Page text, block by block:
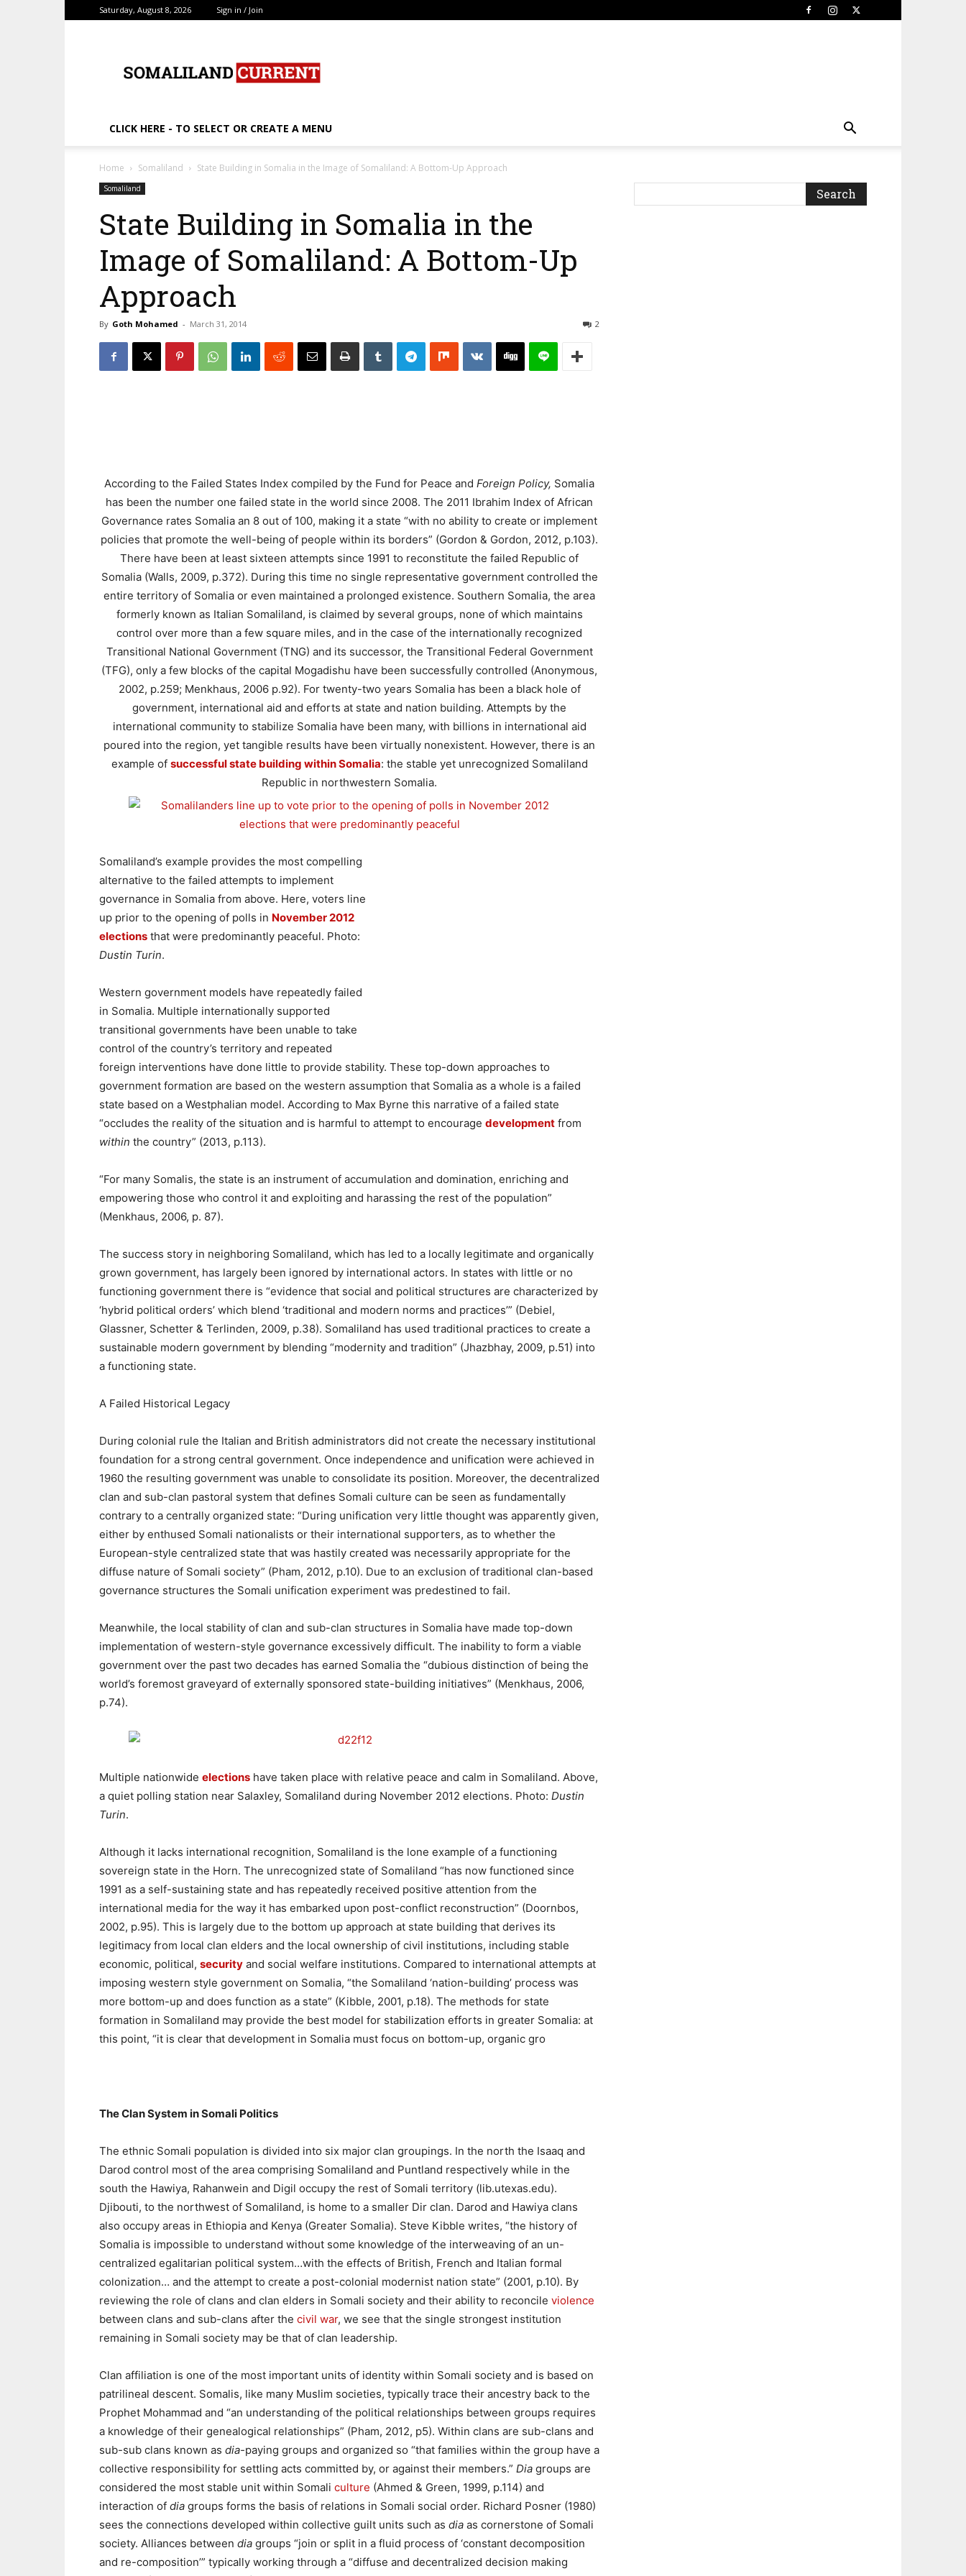
Saturday, August 8, 2026 Sign in / Join
CLICK HERE - TO SELECT OR CREATE A MENU
Home Somaliland State Building in Somalia in the Image of Somaliland: A Bottom-Up Approach
Somaliland
State Building in Somalia in the
Image of Somaliland: A Bottom-Up
Approach
By Goth Mohamed - March 31, 2014 2
According to the Failed States Index compiled by the Fund for Peace and Foreign Policy, Somalia
has been the number one failed state in the world since 2008. The 2011 Ibrahim Index of African
Governance rates Somalia an 8 out of 100, making it a state “with no ability to create or implement
policies that promote the well-being of people within its borders” (Gordon & Gordon, 2012, p.103).
There have been at least sixteen attempts since 1991 to reconstitute the failed Republic of
Somalia (Walls, 2009, p.372). During this time no single representative government controlled the
entire territory of Somalia or even maintained a prolonged existence. Southern Somalia, the area
formerly known as Italian Somaliland, is claimed by several groups, none of which maintains
control over more than a few square miles, and in the case of the internationally recognized
Transitional National Government (TNG) and its successor, the Transitional Federal Government
(TFG), only a few blocks of the capital Mogadishu have been successfully controlled (Anonymous,
2002, p.259; Menkhaus, 2006 p.92). For twenty-two years Somalia has been a black hole of
government, international aid and efforts at state and nation building. Attempts by the
international community to stabilize Somalia have been many, with billions in international aid
poured into the region, yet tangible results have been virtually nonexistent. However, there is an
example of successful state building within Somalia: the stable yet unrecognized Somaliland
Republic in northwestern Somalia.
Somaliland’s example provides the most compelling
alternative to the failed attempts to implement
governance in Somalia from above. Here, voters line
up prior to the opening of polls in November 2012
elections that were predominantly peaceful. Photo:
Dustin Turin.
Western government models have repeatedly failed
in Somalia. Multiple internationally supported
transitional governments have been unable to take
control of the country’s territory and repeated
foreign interventions have done little to provide stability. These top-down approaches to
government formation are based on the western assumption that Somalia as a whole is a failed
state based on a Westphalian model. According to Max Byrne this narrative of a failed state
“occludes the reality of the situation and is harmful to attempt to encourage development from
within the country” (2013, p.113).
“For many Somalis, the state is an instrument of accumulation and domination, enriching and
empowering those who control it and exploiting and harassing the rest of the population”
(Menkhaus, 2006, p. 87).
The success story in neighboring Somaliland, which has led to a locally legitimate and organically
grown government, has largely been ignored by international actors. In states with little or no
functioning government there is “evidence that social and political structures are characterized by
‘hybrid political orders’ which blend ‘traditional and modern norms and practices’” (Debiel,
Glassner, Schetter & Terlinden, 2009, p.38). Somaliland has used traditional practices to create a
sustainable modern government by blending “modernity and tradition” (Jhazbhay, 2009, p.51) into
a functioning state.
A Failed Historical Legacy
During colonial rule the Italian and British administrators did not create the necessary institutional
foundation for a strong central government. Once independence and unification were achieved in
1960 the resulting government was unable to consolidate its position. Moreover, the decentralized
clan and sub-clan pastoral system that defines Somali culture can be seen as fundamentally
contrary to a centrally organized state: “During unification very little thought was apparently given,
either by enthused Somali nationalists or their international supporters, as to whether the
European-style centralized state that was hastily created was necessarily appropriate for the
diffuse nature of Somali society” (Pham, 2012, p.10). Due to an exclusion of traditional clan-based
governance structures the Somali unification experiment was predestined to fail.
Meanwhile, the local stability of clan and sub-clan structures in Somalia have made top-down
implementation of western-style governance excessively difficult. The inability to form a viable
government over the past two decades has earned Somalia the “dubious distinction of being the
world’s foremost graveyard of externally sponsored state-building initiatives” (Menkhaus, 2006,
p.74).
Multiple nationwide elections have taken place with relative peace and calm in Somaliland. Above,
a quiet polling station near Salaxley, Somaliland during November 2012 elections. Photo: Dustin
Turin.
Although it lacks international recognition, Somaliland is the lone example of a functioning
sovereign state in the Horn. The unrecognized state of Somaliland “has now functioned since
1991 as a self-sustaining state and has repeatedly received positive attention from the
international media for the way it has embarked upon post-conflict reconstruction” (Doornbos,
2002, p.95). This is largely due to the bottom up approach at state building that derives its
legitimacy from local clan elders and the local ownership of civil institutions, including stable
economic, political, security and social welfare institutions. Compared to international attempts at
imposing western style government on Somalia, “the Somaliland ‘nation-building’ process was
more bottom-up and does function as a state” (Kibble, 2001, p.18). The methods for state
formation in Somaliland may provide the best model for stabilization efforts in greater Somalia: at
this point, “it is clear that development in Somalia must focus on bottom-up, organic gro
The Clan System in Somali Politics
The ethnic Somali population is divided into six major clan groupings. In the north the Isaaq and
Darod control most of the area comprising Somaliland and Puntland respectively while in the
south the Hawiya, Rahanwein and Digil occupy the rest of Somali territory (lib.utexas.edu).
Djibouti, to the northwest of Somaliland, is home to a smaller Dir clan. Darod and Hawiya clans
also occupy areas in Ethiopia and Kenya (Greater Somalia). Steve Kibble writes, “the history of
Somalia is impossible to understand without some knowledge of the interweaving of an un-
centralized egalitarian political system…with the effects of British, French and Italian formal
colonization… and the attempt to create a post-colonial modernist nation state” (2001, p.10). By
reviewing the role of clans and clan elders in Somali society and their ability to reconcile violence
between clans and sub-clans after the civil war, we see that the single strongest institution
remaining in Somali society may be that of clan leadership.
Clan affiliation is one of the most important units of identity within Somali society and is based on
patrilineal descent. Somalis, like many Muslim societies, typically trace their ancestry back to the
Prophet Mohammad and “an understanding of the political relationships between groups requires
a knowledge of their genealogical relationships” (Pham, 2012, p5). Within clans are sub-clans and
sub-sub clans known as dia-paying groups and organized so “that families within the group have a
collective responsibility for settling acts committed by, or against their members.” Dia groups are
considered the most stable unit within Somali culture (Ahmed & Green, 1999, p.114) and
interaction of dia groups forms the basis of relations in Somali social order. Richard Posner (1980)
sees the connections developed within collective guilt units such as dia as cornerstone of Somali
society. Alliances between dia groups “join or split in a fluid process of ‘constant decomposition
and re-composition’” typically working through a “diffuse and decentralized decision making